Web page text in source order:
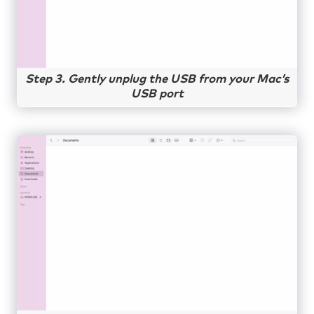
Step 3. Gently unplug the USB from your Mac’s
USB port